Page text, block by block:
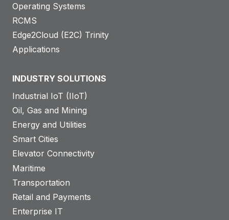
Operating Systems
RCMS
Edge2Cloud (E2C) Trinity
Applications
INDUSTRY SOLUTIONS
Industrial IoT (IIoT)
Oil, Gas and Mining
Energy and Utilities
Smart Cities
Elevator Connectivity
Maritime
Transportation
Retail and Payments
Enterprise IT